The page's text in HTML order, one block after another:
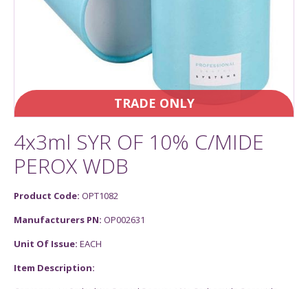
TRADE ONLY
4x3ml SYR OF 10% C/MIDE
PEROX WDB
Product Code: OPT1082
Manufacturers PN: OP002631
Unit Of Issue: EACH
Item Description: